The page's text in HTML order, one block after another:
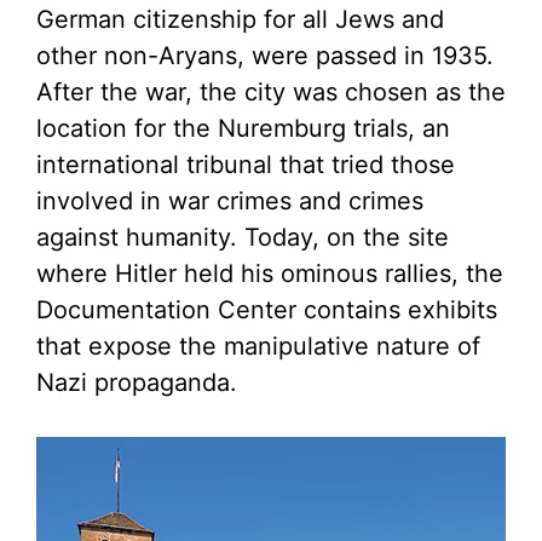
German citizenship for all Jews and
other non-Aryans, were passed in 1935.
After the war, the city was chosen as the
location for the Nuremburg trials, an
international tribunal that tried those
involved in war crimes and crimes
against humanity. Today, on the site
where Hitler held his ominous rallies, the
Documentation Center contains exhibits
that expose the manipulative nature of
Nazi propaganda.